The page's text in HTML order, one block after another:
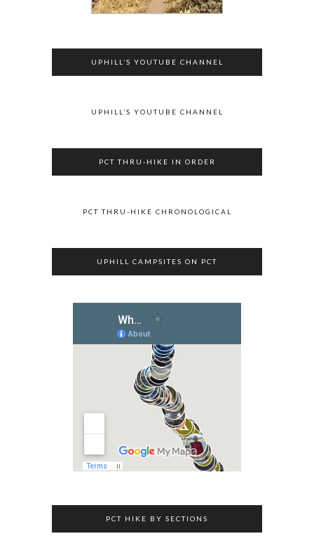
UPHILL’S YOUTUBE CHANNEL
UPHILL’S YOUTUBE CHANNEL
PCT THRU-HIKE IN ORDER
PCT THRU-HIKE CHRONOLOGICAL
UPHILL CAMPSITES ON PCT
PCT HIKE BY SECTIONS